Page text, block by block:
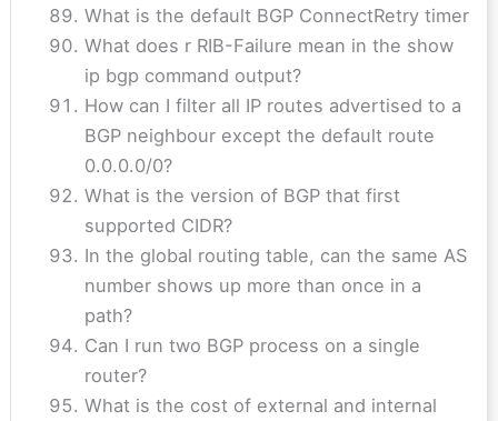
What is the default BGP ConnectRetry timer
What does r RIB-Failure mean in the show
ip bgp command output?
How can I filter all IP routes advertised to a
BGP neighbour except the default route
0.0.0.0/0?
What is the version of BGP that first
supported CIDR?
In the global routing table, can the same AS
number shows up more than once in a
path?
Can I run two BGP process on a single
router?
What is the cost of external and internal